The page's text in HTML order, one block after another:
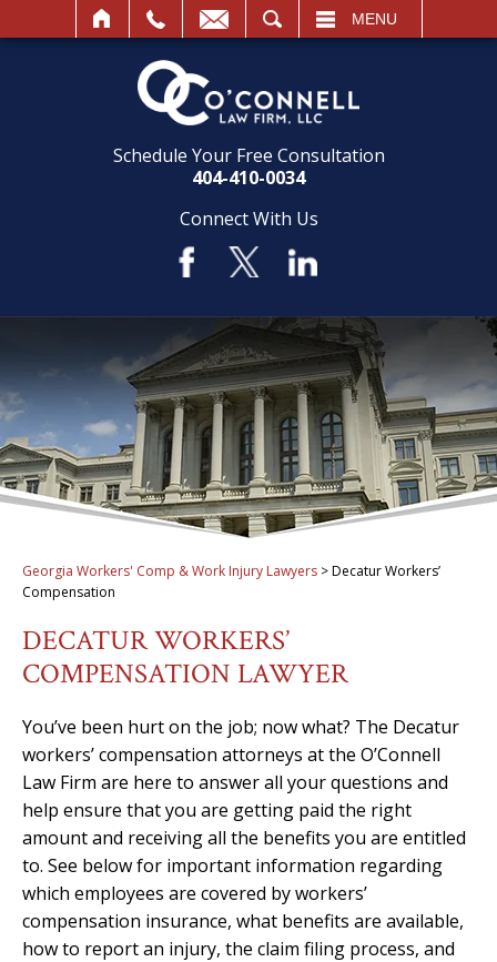
MENU
Schedule Your Free Consultation
404-410-0034
Connect With Us
Georgia Workers' Comp & Work Injury Lawyers >Decatur Workers’
Compensation
DECATUR WORKERS’
COMPENSATION LAWYER
You’ve been hurt on the job; now what? The Decatur
workers’ compensation attorneys at the O’Connell
Law Firm are here to answer all your questions and
help ensure that you are getting paid the right
amount and receiving all the benefits you are entitled
to. See below for important information regarding
which employees are covered by workers’
compensation insurance, what benefits are available,
how to report an injury, the claim filing process, and